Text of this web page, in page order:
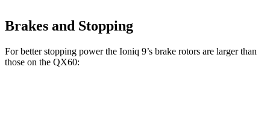
Brakes and Stopping
For better stopping power the Ioniq 9’s brake rotors are larger than
those on the QX60: